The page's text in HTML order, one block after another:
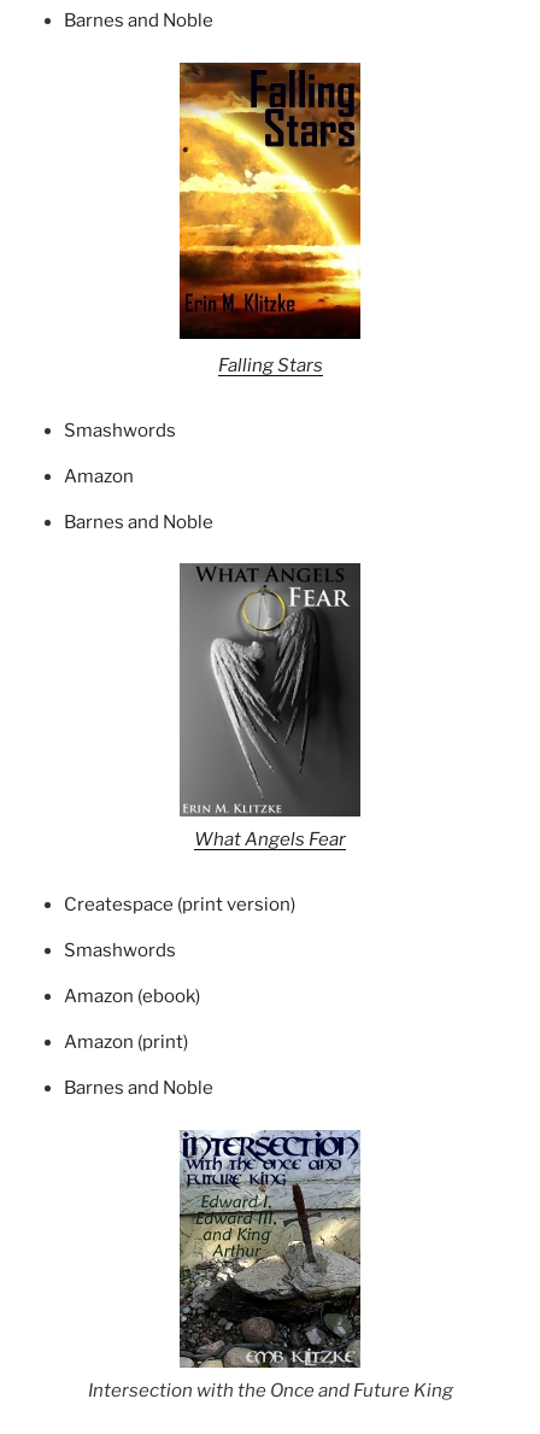
Barnes and Noble
Falling Stars
Smashwords
Amazon
Barnes and Noble
What Angels Fear
Createspace (print version)
Smashwords
Amazon (ebook)
Amazon (print)
Barnes and Noble
Intersection with the Once and Future King